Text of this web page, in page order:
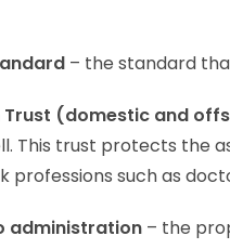
– the standard
Trust (domestic and
This trust protects the
professions such as
administration – the